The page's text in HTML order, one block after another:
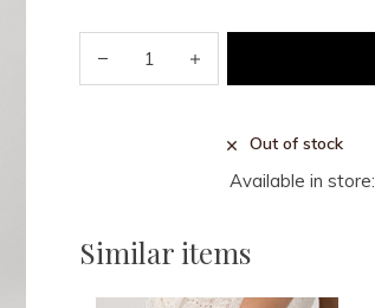
Out of stock
Available in store:
Similar items